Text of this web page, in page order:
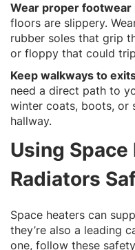
Wear proper footwear
floors are slippery.
rubber soles that grip
or floppy that could
Keep walkways to
need a direct path to
winter coats, boots, or
hallway.
Using
Radiators
Space heaters can
they’re also a leading
one, follow these